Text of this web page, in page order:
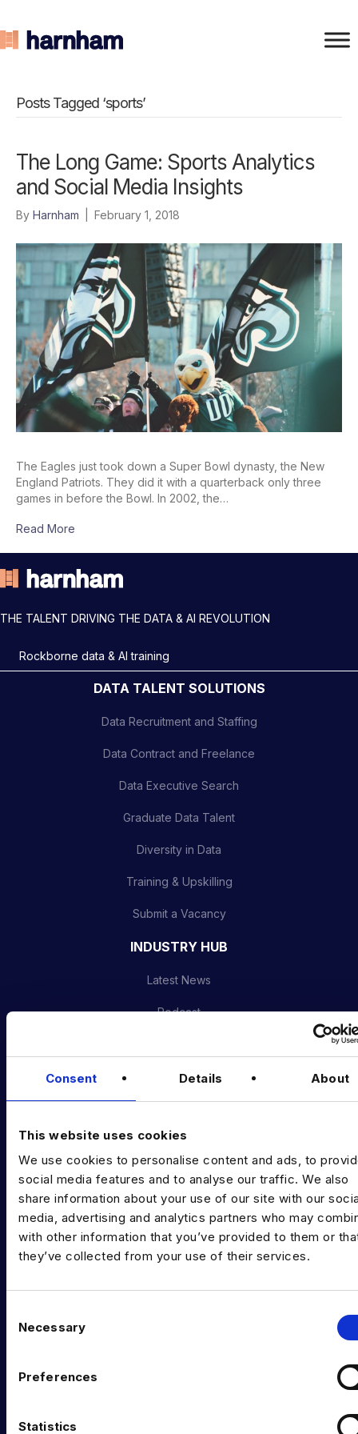
Consent Details About
This website uses cookies
We use cookies to personalise content and ads, to
social media features and to analyse our traffic. We also
share information about your use of our site with our
media, advertising and analytics partners who may
with other information that you’ve provided to them or
they’ve collected from your use of their services.
Necessary
Preferences
Statistics
Posts Tagged ‘sports’
The Long Game: Sports Analytics
and Social Media Insights
By Harnham February 1, 2018
The Eagles just took down a Super Bowl dynasty, the New
England Patriots. They did it with a quarterback only three
games in before the Bowl. In 2002, the…
Read More
THE TALENT DRIVING THE DATA & AI REVOLUTION
Rockborne data & AI training
DATA TALENT SOLUTIONS
Data Recruitment and Staffing
Data Contract and Freelance
Data Executive Search
Graduate Data Talent
Diversity in Data
Training & Upskilling
Submit a Vacancy
INDUSTRY HUB
Latest News
Podcast
Diversity Guides
Data Engineering
Data science, Machine learning & AI
Digital Analytics
Risk analytics